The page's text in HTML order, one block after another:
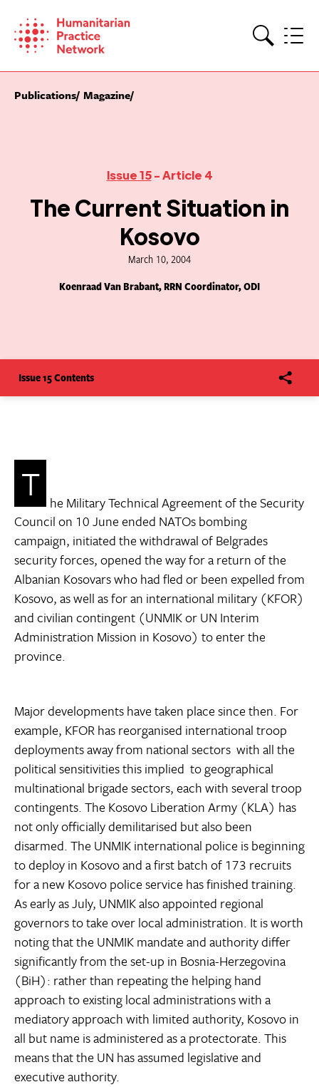
content
Publications Magazine
Issue 15- Article 4
The Current Situation in
Kosovo
March 10, 2004
Koenraad Van Brabant, RRN Coordinator, ODI
Issue 15 Contents
T he Military Technical Agreement of the Security
Council on 10 June ended NATOs bombing
campaign, initiated the withdrawal of Belgrades
security forces, opened the way for a return of the
Albanian Kosovars who had fled or been expelled from
Kosovo, as well as for an international military (KFOR)
and civilian contingent (UNMIK or UN Interim
Administration Mission in Kosovo) to enter the
province.
Major developments have taken place since then. For
example, KFOR has reorganised international troop
deployments away from national sectors  with all the
political sensitivities this implied  to geographical
multinational brigade sectors, each with several troop
contingents. The Kosovo Liberation Army (KLA) has
not only officially demilitarised but also been
disarmed. The UNMIK international police is beginning
to deploy in Kosovo and a first batch of 173 recruits
for a new Kosovo police service has finished training.
As early as July, UNMIK also appointed regional
governors to take over local administration. It is worth
noting that the UNMIK mandate and authority differ
significantly from the set-up in Bosnia-Herzegovina
(BiH): rather than repeating the helping hand
approach to existing local administrations with a
mediatory approach with limited authority, Kosovo in
all but name is administered as a protectorate. This
means that the UN has assumed legislative and
executive authority.